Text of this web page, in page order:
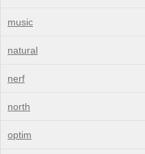
music
natural
nerf
north
optim